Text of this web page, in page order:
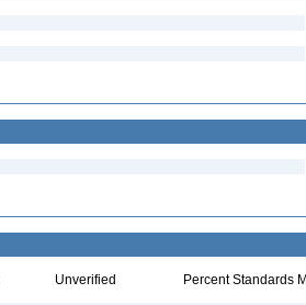
Unverified Percent Standards